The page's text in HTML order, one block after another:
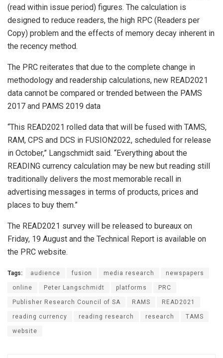
(read within issue period) figures. The calculation is
designed to reduce readers, the high RPC (Readers per
Copy) problem and the effects of memory decay inherent in
the recency method.
The PRC reiterates that due to the complete change in
methodology and readership calculations, new READ2021
data cannot be compared or trended between the PAMS
2017 and PAMS 2019 data
“This READ2021 rolled data that will be fused with TAMS,
RAM, CPS and DCS in FUSION2022, scheduled for release
in October,” Langschmidt said. “Everything about the
READING currency calculation may be new but reading still
traditionally delivers the most memorable recall in
advertising messages in terms of products, prices and
places to buy them.”
The READ2021 survey will be released to bureaux on
Friday, 19 August and the Technical Report is available on
the PRC website.
Tags: audience fusion media research newspapers
online Peter Langschmidt platforms PRC
Publisher Research Council of SA RAMS READ2021
reading currency reading research research TAMS
website